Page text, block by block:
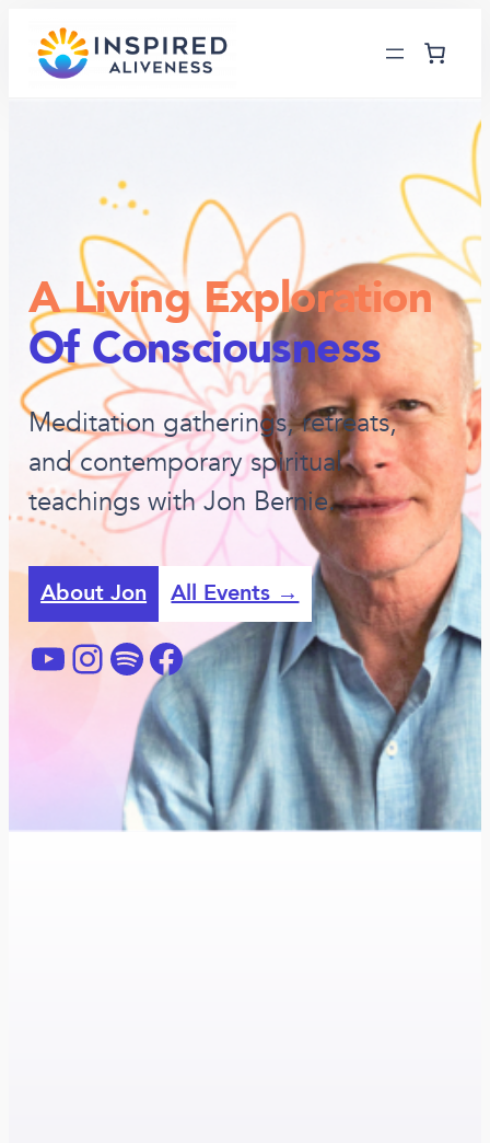
A Living Exploration
Of Consciousness
Meditation gatherings, retreats,
and contemporary spiritual
teachings with Jon Bernie.
About Jon All Events →
YouTube
Instagram
Spotify
Facebook